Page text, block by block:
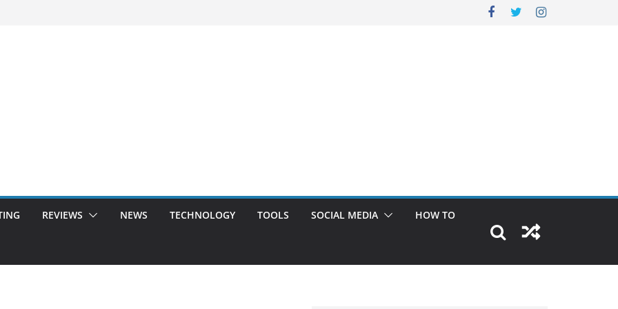
REVIEWS NEWS TECHNOLOGY TOOLS SOCIAL MEDIA HOW TO